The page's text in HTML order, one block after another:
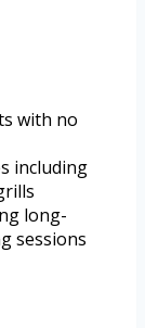
with no
including
long-
sessions